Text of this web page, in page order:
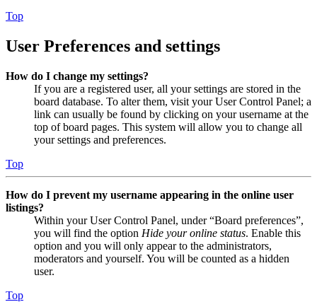
Top
User Preferences and settings
How do I change my settings?
If you are a registered user, all your settings are stored in the
board database. To alter them, visit your User Control Panel; a
link can usually be found by clicking on your username at the
top of board pages. This system will allow you to change all
your settings and preferences.
Top
How do I prevent my username appearing in the online user
listings?
Within your User Control Panel, under “Board preferences”,
you will find the option Hide your online status. Enable this
option and you will only appear to the administrators,
moderators and yourself. You will be counted as a hidden
user.
Top